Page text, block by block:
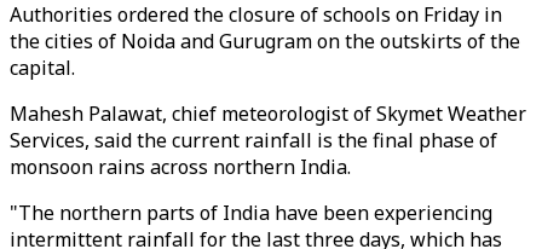
Authorities ordered the closure of schools on Friday in
the cities of Noida and Gurugram on the outskirts of the
capital.
Mahesh Palawat, chief meteorologist of Skymet Weather
Services, said the current rainfall is the final phase of
monsoon rains across northern India.
"The northern parts of India have been experiencing
intermittent rainfall for the last three days, which has